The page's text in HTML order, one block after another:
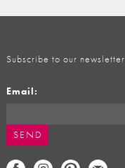
Subscribe to our newsletter
Email: